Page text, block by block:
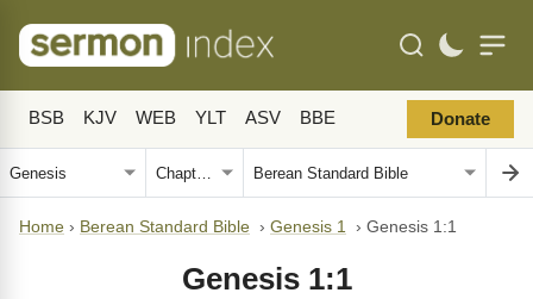
BSB KJV WEB YLT ASV BBE Donate
Home › Berean Standard Bible › Genesis 1 › Genesis 1:1
Genesis 1:1